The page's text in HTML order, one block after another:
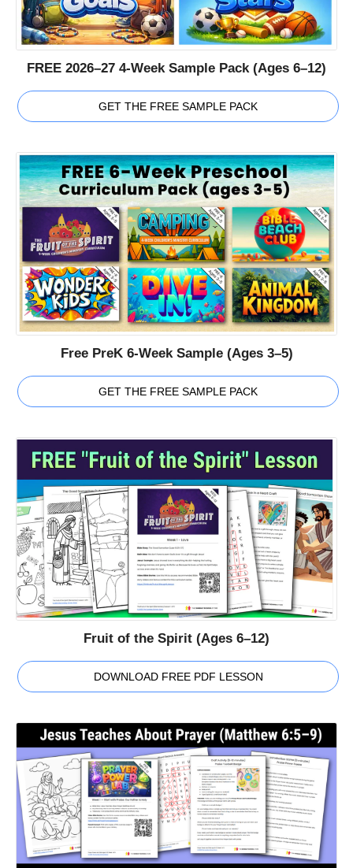
FREE 2026–27 4-Week Sample Pack (Ages 6–12)
GET THE FREE SAMPLE PACK
Free PreK 6-Week Sample (Ages 3–5)
GET THE FREE SAMPLE PACK
Fruit of the Spirit (Ages 6–12)
DOWNLOAD FREE PDF LESSON